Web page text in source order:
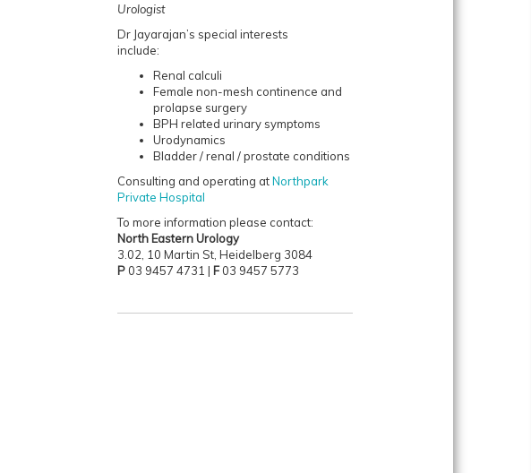
Urologist
Dr Jayarajan’s special interests
include:
Renal calculi
Female non-mesh continence and
prolapse surgery
BPH related urinary symptoms
Urodynamics
Bladder / renal / prostate conditions
Consulting and operating atNorthpark
Private Hospital
To more information please contact:
North Eastern Urology
3.02, 10 Martin St, Heidelberg 3084
P 03 9457 4731 | F03 9457 5773